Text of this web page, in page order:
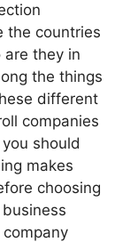
the countries
are they in
the things
different
companies
should
makes
choosing